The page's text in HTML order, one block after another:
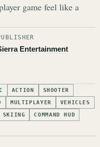
game feel like a
Entertainment
ACTION
SHOOTER
MULTIPLAYER
VEHICLES
SKIING COMMAND HUD